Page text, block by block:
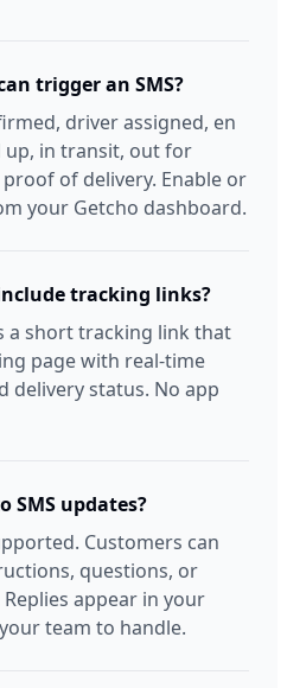
trigger an SMS?
driver assigned, en
in transit, out for
of delivery. Enable or
your Getcho dashboard.
tracking links?
a short tracking link that
page with real-time
delivery status. No app
SMS updates?
Customers can
questions, or
appear in your
team to handle.